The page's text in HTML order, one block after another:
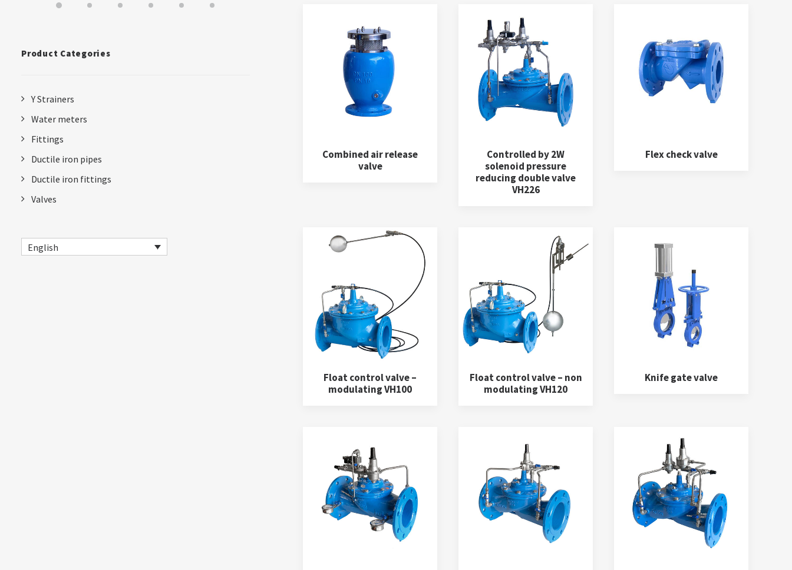
Product Categories
Y Strainers
Water meters
Fittings
Ductile iron pipes
Ductile iron fittings
Valves
English
Combined air release
valve
Controlled by 2W
solenoid pressure
reducing double valve
VH226
Flex check valve
Float control valve –
modulating VH100
Float control valve – non
modulating VH120
Knife gate valve